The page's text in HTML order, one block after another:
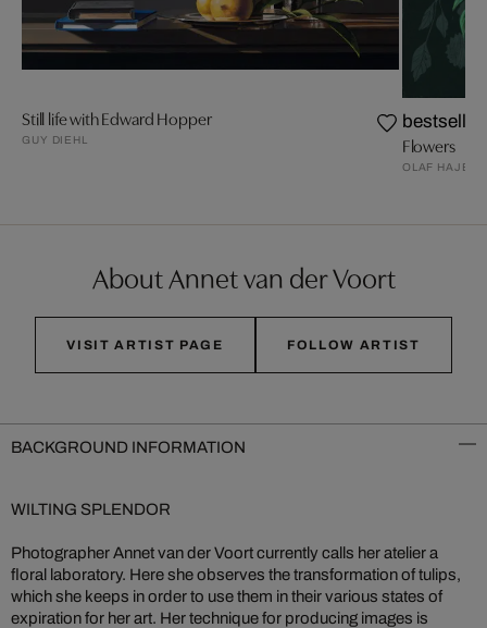
Still life with Edward Hopper
GUY DIEHL
bestseller
Flowers
OLAF HAJEK
About Annet van der Voort
VISIT ARTIST PAGE FOLLOW ARTIST
BACKGROUND INFORMATION
WILTING SPLENDOR
Photographer Annet van der Voort currently calls her atelier a
floral laboratory. Here she observes the transformation of tulips,
which she keeps in order to use them in their various states of
expiration for her art. Her technique for producing images is